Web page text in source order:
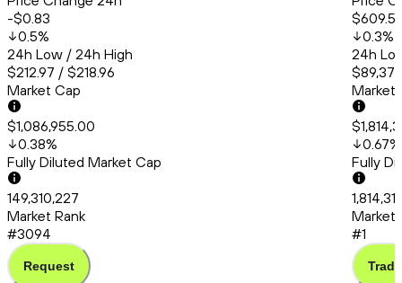
-$0.83
0.5%
24h Low / 24h High
$212.97 / $218.96
Market Cap
$1,086,955.00
0.38%
Fully Diluted Market Cap
149,310,227
Market Rank
#3094
Request
0.3%
24h
Market
0.67%
Fully
Market
#1
Trade